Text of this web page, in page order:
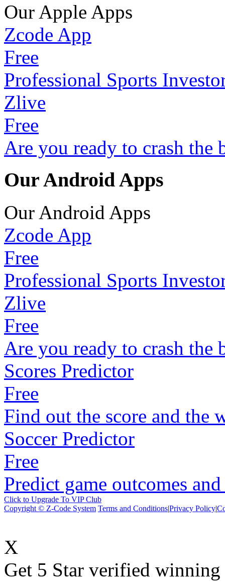
Our Apple Apps
Zcode App
Free
Professional Sports
Zlive
Free
Are you ready to crash the
Our Android Apps
Our Android Apps
Zcode App
Free
Professional Sports
Zlive
Free
Are you ready to crash the
Scores Predictor
Free
Find out the score and the
Soccer Predictor
Free
Predict game outcomes
Click to Upgrade To VIP Club
Copyright © Z-Code System Terms and Conditions|Privacy Policy|
X
Get 5 Star verified